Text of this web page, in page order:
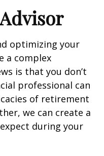
optimizing your
a complex
is that you don’t
professional can
of retirement
we can create a
during your